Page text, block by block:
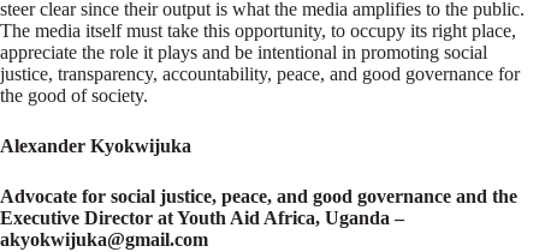
steer clear since their output is what the media amplifies to the public.
The media itself must take this opportunity, to occupy its right place,
appreciate the role it plays and be intentional in promoting social
justice, transparency, accountability, peace, and good governance for
the good of society.
Alexander Kyokwijuka
Advocate for social justice, peace, and good governance and the
Executive Director at Youth Aid Africa, Uganda –
akyokwijuka@gmail.com